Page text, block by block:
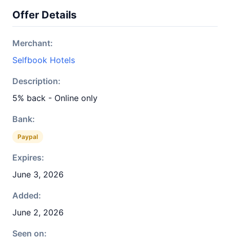
Offer Details
Merchant:
Selfbook Hotels
Description:
5% back - Online only
Bank:
Paypal
Expires:
June 3, 2026
Added:
June 2, 2026
Seen on: